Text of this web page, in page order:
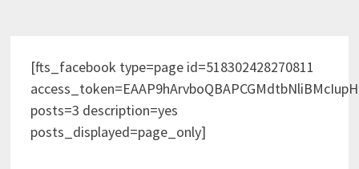
[fts_facebook type=page id=518302428270811
posts=3 description=yes
posts_displayed=page_only]